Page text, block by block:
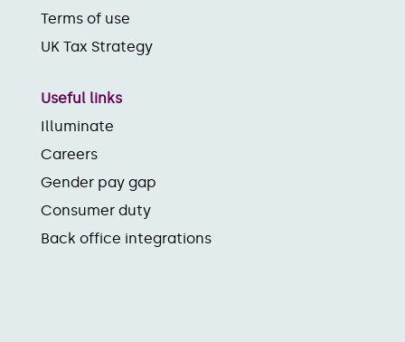
Terms of use
UK Tax Strategy
Useful links
Illuminate
Careers
Gender pay gap
Consumer duty
Back office integrations